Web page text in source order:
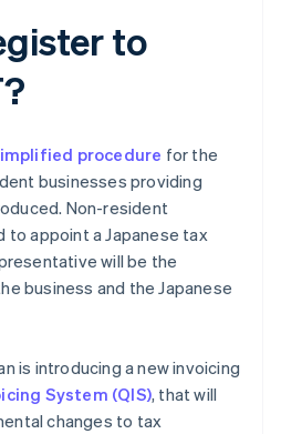
to
procedure for the
businesses providing
Non-resident
to appoint a Japanese tax
will be the
business and the Japanese
is introducing a new invoicing
System (QIS), that will
changes to tax